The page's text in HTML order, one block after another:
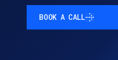
BOOK A CALL
BOOK A CALL